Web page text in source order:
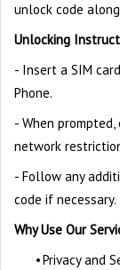
unlock code
Unlocking
- Insert a SIM
Phone.
- When
network
- Follow any
code if necessary.
Why Use Our
•Privacy and